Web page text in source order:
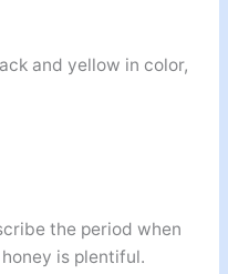
and yellow in color,
the period when
is plentiful.